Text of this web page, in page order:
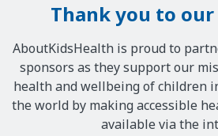
Thank you to our
AboutKidsHealth is proud to
sponsors as they support our
health and wellbeing of children
the world by making accessible
available via the